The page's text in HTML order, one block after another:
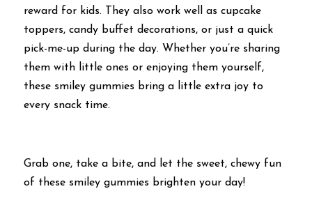
reward for kids. They also work well as cupcake
toppers, candy buffet decorations, or just a quick
pick-me-up during the day. Whether you’re sharing
them with little ones or enjoying them yourself,
these smiley gummies bring a little extra joy to
every snack time.
Grab one, take a bite, and let the sweet, chewy fun
of these smiley gummies brighten your day!